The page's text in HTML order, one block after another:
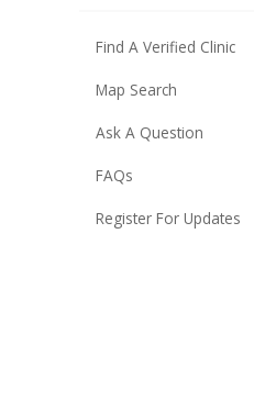
Find A Verified Clinic
Map Search
Ask A Question
FAQs
Register For Updates